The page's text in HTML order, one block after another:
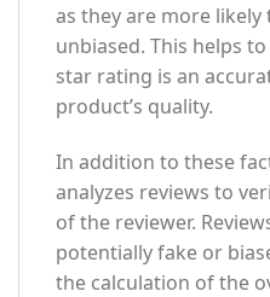
as they are more
unbiased. This helps
star rating is an
product’s quality.
In addition to these
analyzes reviews to
of the reviewer.
potentially fake or
the calculation of the